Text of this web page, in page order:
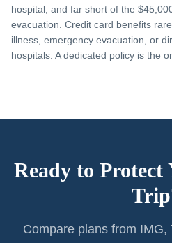
hospital, and far short of the
evacuation. Credit card benefits
illness, emergency evacuation, or
hospitals. A dedicated policy is the
Ready to
Compare plans from IMG,